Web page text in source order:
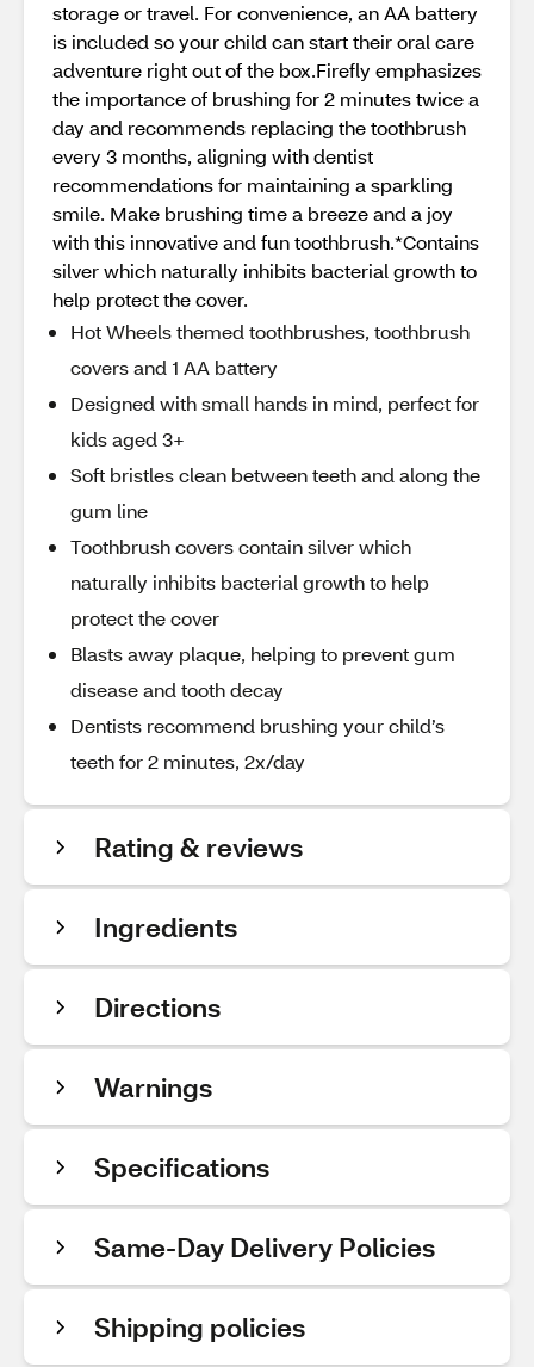
storage or travel. For convenience, an AA battery
is included so your child can start their oral care
adventure right out of the box.Firefly emphasizes
the importance of brushing for 2 minutes twice a
day and recommends replacing the toothbrush
every 3 months, aligning with dentist
recommendations for maintaining a sparkling
smile. Make brushing time a breeze and a joy
with this innovative and fun toothbrush.*Contains
silver which naturally inhibits bacterial growth to
help protect the cover.
Hot Wheels themed toothbrushes, toothbrush
covers and 1 AA battery
Designed with small hands in mind, perfect for
kids aged 3+
Soft bristles clean between teeth and along the
gum line
Toothbrush covers contain silver which
naturally inhibits bacterial growth to help
protect the cover
Blasts away plaque, helping to prevent gum
disease and tooth decay
Dentists recommend brushing your child’s
teeth for 2 minutes, 2x/day
Rating & reviews
Ingredients
Directions
Warnings
Specifications
Same-Day Delivery Policies
Shipping policies